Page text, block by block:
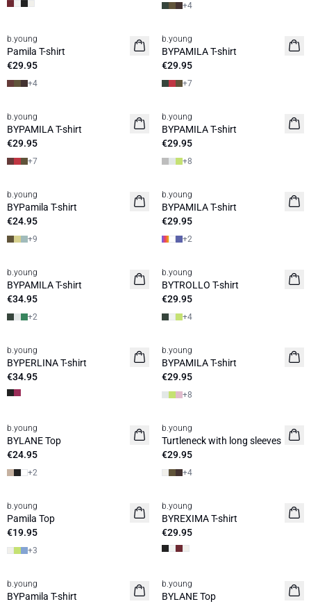
+4
b.young
Pamila T-shirt
€29.95
+4
b.young
BYPAMILA T-shirt
€29.95
+7
b.young
BYPAMILA T-shirt
€29.95
+7
b.young
BYPAMILA T-shirt
€29.95
+8
b.young
BYPamila T-shirt
€24.95
+9
b.young
BYPAMILA T-shirt
€29.95
+2
b.young
BYPAMILA T-shirt
€34.95
+2
b.young
BYTROLLO T-shirt
€29.95
+4
b.young
BYPERLINA T-shirt
€34.95
Basic
b.young
BYPAMILA T-shirt
€29.95
+8
Basic
b.young
BYLANE Top
€24.95
+2
Basic
b.young
Turtleneck with long sleeves
€29.95
+4
b.young
Pamila Top
€19.95
+3
Basic
b.young
BYREXIMA T-shirt
€29.95
Basic
b.young
BYPamila T-shirt
Basic
b.young
BYLANE Top